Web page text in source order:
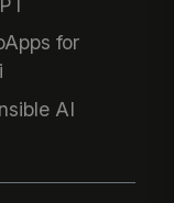
for
AI